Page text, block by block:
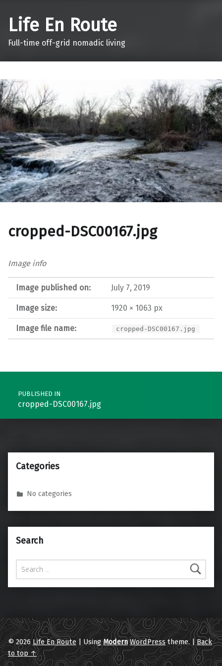
Life En Route
Full-time off-grid nomadic living
cropped-DSC00167.jpg
Image info
Image published on: July 7, 2019
Image size: 1920 × 1063 px
Image file name: cropped-DSC00167.jpg
Post navigation
PUBLISHED IN
cropped-DSC00167.jpg
Categories
No categories
Search
Search for:
© 2026Life En Route |UsingModern WordPresstheme. | Back
to top ↑